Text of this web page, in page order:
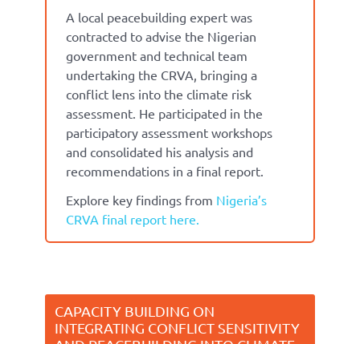
A local peacebuilding expert was
contracted to advise the Nigerian
government and technical team
undertaking the CRVA, bringing a
conflict lens into the climate risk
assessment. He participated in the
participatory assessment workshops
and consolidated his analysis and
recommendations in a final report.
Explore key findings from Nigeria’s
CRVA final report here.
CAPACITY BUILDING ON
INTEGRATING CONFLICT SENSITIVITY